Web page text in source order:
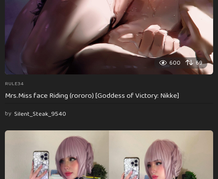
600 69
RULE34
Mrs.Miss face Riding (rororo) [Goddess of Victory: Nikke]
by Silent_Steak_9540